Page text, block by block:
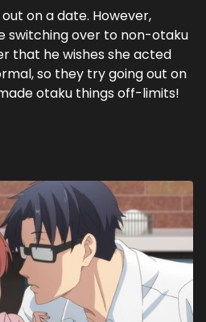
on a date. However,
switching over to non-otaku
that he wishes she acted
so they try going out on
otaku things off-limits!